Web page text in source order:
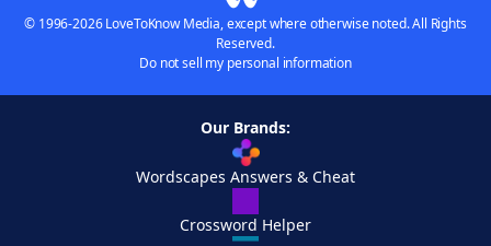
© 1996-2026 LoveToKnow Media, except where otherwise noted. All Rights
Reserved.
Do not sell my personal information
Our Brands:
Wordscapes Answers & Cheat
Crossword Helper